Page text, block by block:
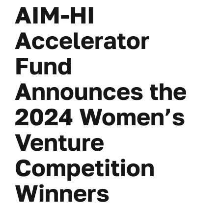
AIM-HI
Accelerator
Fund
Announces the
2024 Women’s
Venture
Competition
Winners